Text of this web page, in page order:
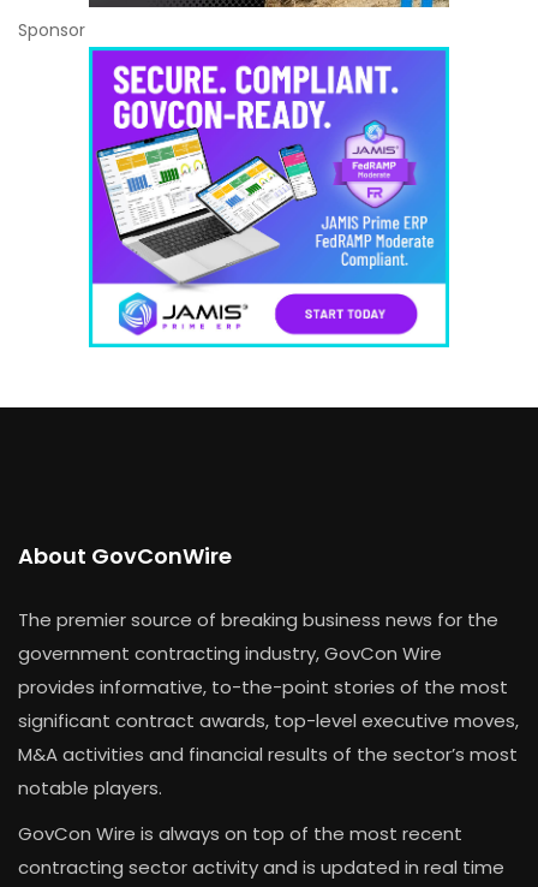
Sponsor
About GovConWire
The premier source of breaking business news for the
government contracting industry, GovCon Wire
provides informative, to-the-point stories of the most
significant contract awards, top-level executive moves,
M&A activities and financial results of the sector’s most
notable players.
GovCon Wire is always on top of the most recent
contracting sector activity and is updated in real time